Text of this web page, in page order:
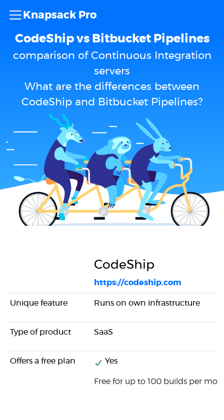
Knapsack Pro
CodeShip vs Bitbucket Pipelines
comparison of Continuous Integration
servers
What are the differences between
CodeShip and Bitbucket Pipelines?
CodeShip
https://codeship.com
Unique feature Runs on own infrastructure
Type of product SaaS
Offers a free plan Yes
Free for up to 100 builds per